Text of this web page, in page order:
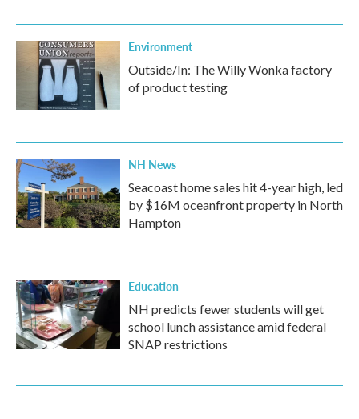
Environment
Outside/In: The Willy Wonka factory
of product testing
NH News
Seacoast home sales hit 4-year high, led
by $16M oceanfront property in North
Hampton
Education
NH predicts fewer students will get
school lunch assistance amid federal
SNAP restrictions